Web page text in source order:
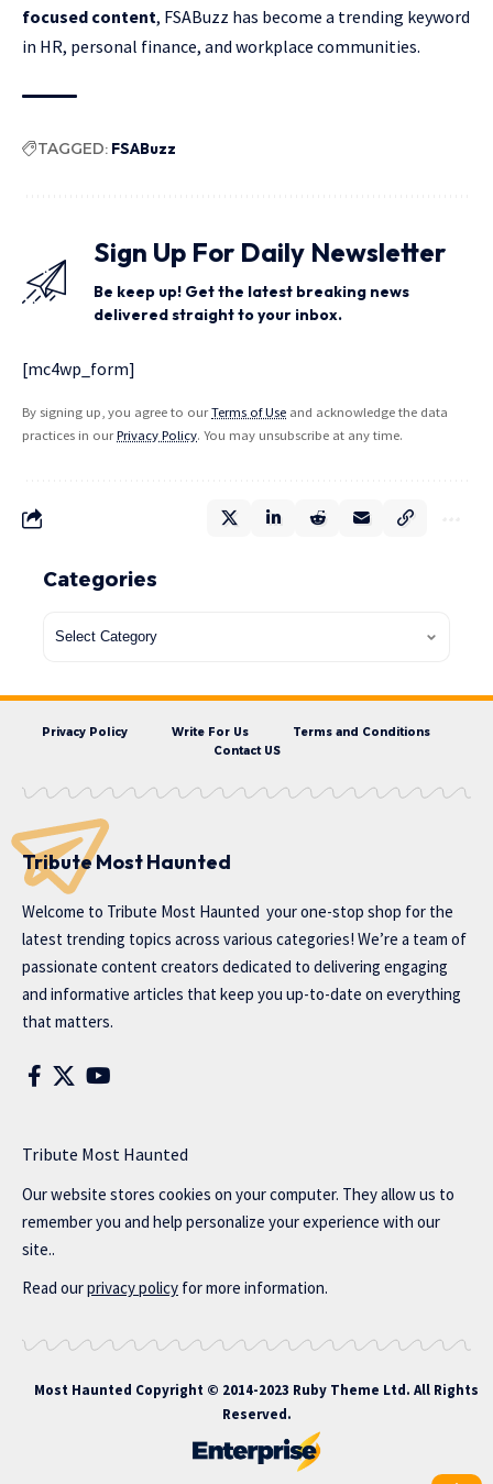
focused content, FSABuzz has become a trending keyword
in HR, personal finance, and workplace communities.
TAGGED: FSABuzz
Sign Up For Daily Newsletter
Be keep up! Get the latest breaking news
delivered straight to your inbox.
[mc4wp_form]
By signing up, you agree to ourTerms of Use and acknowledge the data
practices in ourPrivacy Policy. You may unsubscribe at any time.
Categories
Privacy Policy Write For Us
Terms and Conditions
Contact US
Tribute Most Haunted
Welcome to Tribute Most Haunted your one-stop shop for the
latest trending topics across various categories! We’re a team of
passionate content creators dedicated to delivering engaging
and informative articles that keep you up-to-date on everything
that matters.
Tribute Most Haunted
Our website stores cookies on your computer. They allow us to
remember you and help personalize your experience with our
site..
Read ourprivacy policy for more information.
Most Haunted Copyright © 2014-2023 Ruby Theme Ltd. All Rights
Reserved.